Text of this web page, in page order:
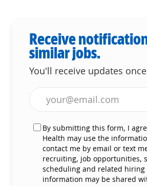
Receive
similar jobs.
You'll receive updates
By submitting this form, I
Health may use the
contact me by email or text
recruiting, job opportunities,
scheduling and related hiring
information may be shared